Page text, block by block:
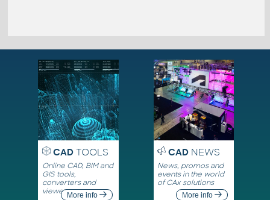
CADTOOLS
Online CAD, BIM and
GIS tools,
converters and
viewersMore info
CADNEWS
News, promos and
events in the world
of CAx solutions
More info